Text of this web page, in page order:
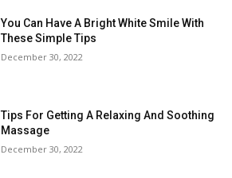
You Can Have A Bright White Smile With
These Simple Tips
December 30, 2022
Tips For Getting A Relaxing And Soothing
Massage
December 30, 2022